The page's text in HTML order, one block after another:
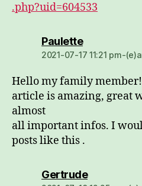
.php?uid=604533
Paulettedio:
2021-07-17 11:21 pm-
Hello my family
article is amazing, great
almost
all important infos. I
posts like this .
Gertrudedio: